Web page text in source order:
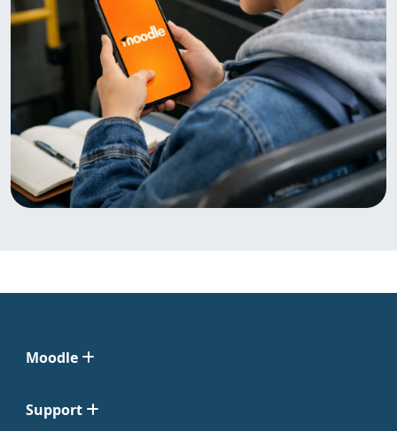
Moodle
Support